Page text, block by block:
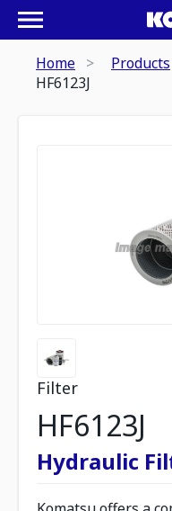
Home Products
HF6123J
Filter
HF6123J
Hydraulic